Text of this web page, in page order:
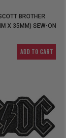
BROTHER
X 35MM) SEW-ON
ADD TO CART